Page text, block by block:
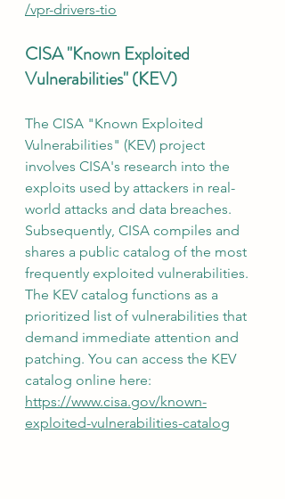
/vpr-drivers-tio
CISA "Known Exploited
Vulnerabilities" (KEV)
The CISA "Known Exploited
Vulnerabilities" (KEV) project
involves CISA's research into the
exploits used by attackers in real-
world attacks and data breaches.
Subsequently, CISA compiles and
shares a public catalog of the most
frequently exploited vulnerabilities.
The KEV catalog functions as a
prioritized list of vulnerabilities that
demand immediate attention and
patching. You can access the KEV
catalog online here:
https://www.cisa.gov/known-
exploited-vulnerabilities-catalog